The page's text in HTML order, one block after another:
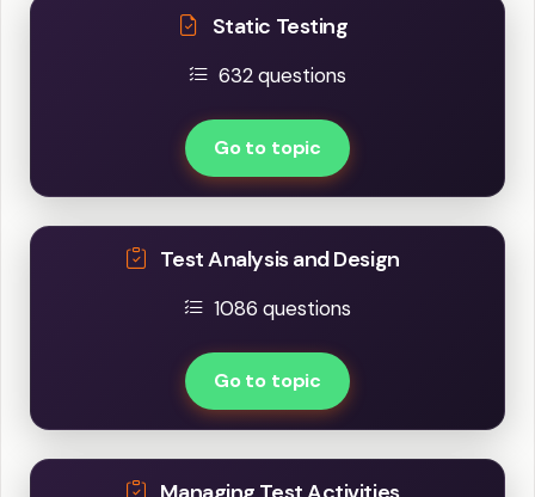
Static Testing
632 questions
Go to topic
Test Analysis and Design
1086 questions
Go to topic